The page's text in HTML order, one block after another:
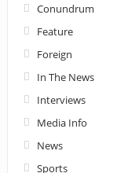
Conundrum
Feature
Foreign
In The News
Interviews
Media Info
News
Sports